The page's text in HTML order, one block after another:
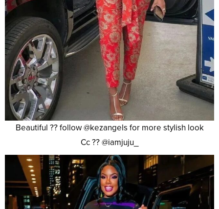
Beautiful ?? follow @kezangels for more stylish look
Cc ?? @iamjuju_